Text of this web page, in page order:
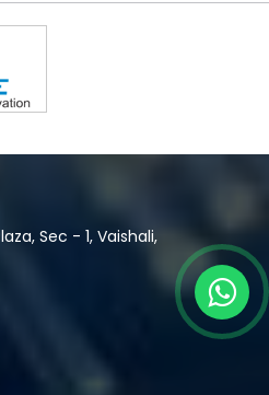
Sec - 1, Vaishali,